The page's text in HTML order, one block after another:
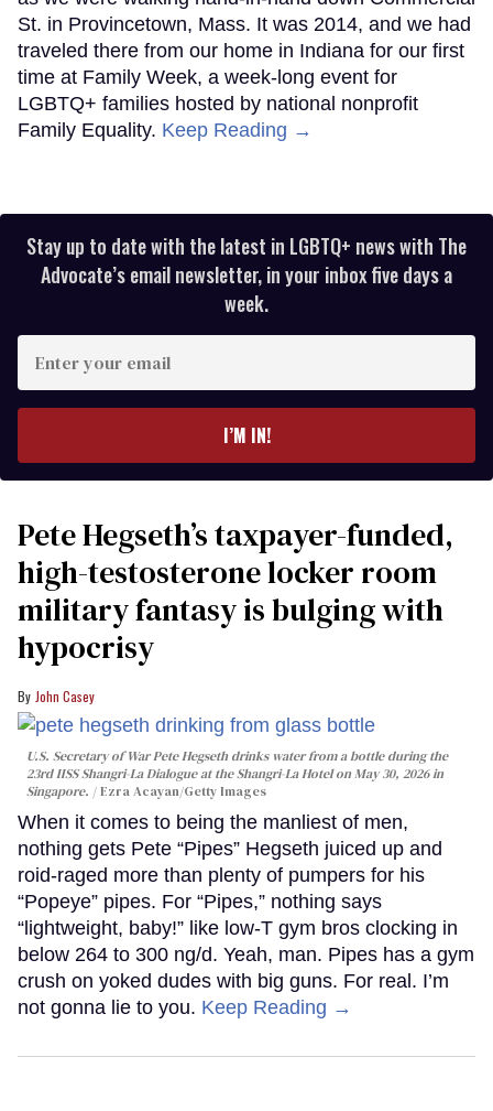
St. in Provincetown, Mass. It was 2014, and we had
traveled there from our home in Indiana for our first
time at Family Week, a week-long event for
LGBTQ+ families hosted by national nonprofit
Family Equality. Keep Reading →
Stay up to date with the latest in LGBTQ+ news with The
Advocate’s email newsletter, in your inbox five days a
week.
your
I’M IN!
Pete Hegseth’s taxpayer-funded,
high-testosterone locker room
military fantasy is bulging with
hypocrisy
John Casey
U.S. Secretary of War Pete Hegseth drinks water from a bottle during the
23rd IISS Shangri-La Dialogue at the Shangri-La Hotel on May 30, 2026 in
Singapore.
Ezra Acayan/Getty Images
When it comes to being the manliest of men,
nothing gets Pete “Pipes” Hegseth juiced up and
roid-raged more than plenty of pumpers for his
“Popeye” pipes. For “Pipes,” nothing says
“lightweight, baby!” like low-T gym bros clocking in
below 264 to 300 ng/d. Yeah, man. Pipes has a gym
crush on yoked dudes with big guns. For real. I’m
not gonna lie to you. Keep Reading →